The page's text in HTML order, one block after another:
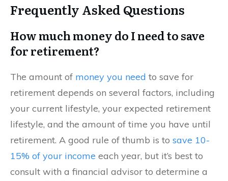
Frequently Asked Questions
How much money do I need to save
for retirement?
The amount of money you need to save for
retirement depends on several factors, including
your current lifestyle, your expected retirement
lifestyle, and the amount of time you have until
retirement. A good rule of thumb is to save 10-
15% of your income each year, but it’s best to
consult with a financial advisor to determine a